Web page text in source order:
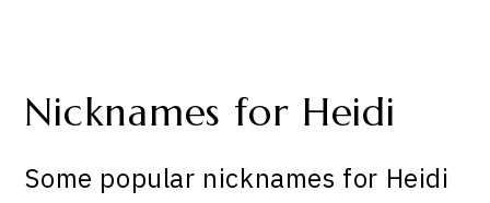
Nicknames for Heidi
Some popular nicknames for Heidi